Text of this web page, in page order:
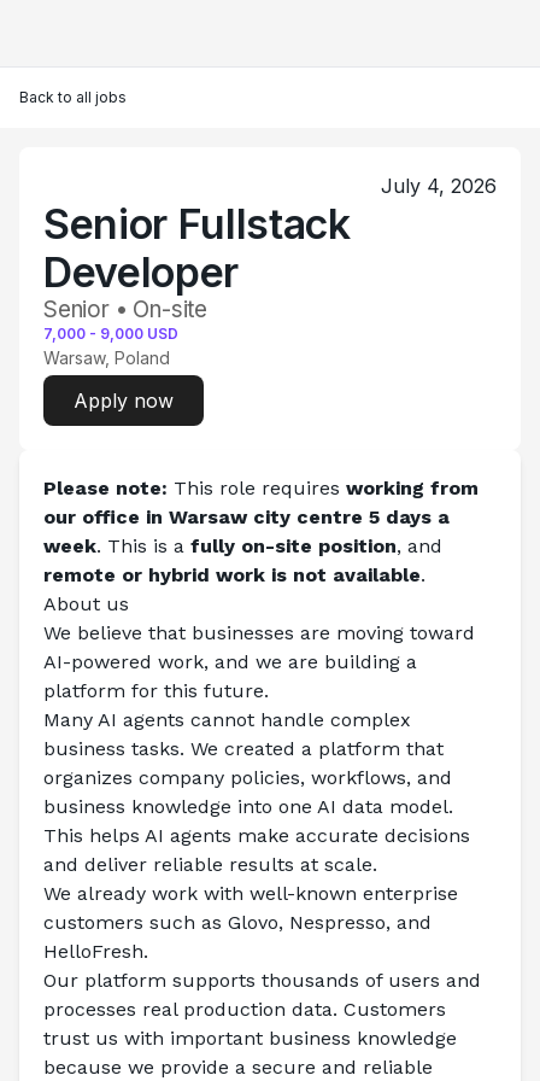
Back to all jobs
July 4, 2026
Senior Fullstack
Developer
Senior • On-site
7,000 - 9,000 USD
Warsaw, Poland
Apply now
Please note: This role requires working from
our office in Warsaw city centre 5 days a
week. This is a fully on-site position
remote or hybrid work is not available.
About us
We believe that businesses are moving toward
AI-powered work, and we are building a
platform for this future.
Many AI agents cannot handle complex
business tasks. We created a platform that
organizes company policies, workflows, and
business knowledge into one AI data model.
This helps AI agents make accurate decisions
and deliver reliable results at scale.
We already work with well-known enterprise
customers such as Glovo, Nespresso, and
HelloFresh.
Our platform supports thousands of users and
processes real production data. Customers
trust us with important business knowledge
because we provide a secure and reliable